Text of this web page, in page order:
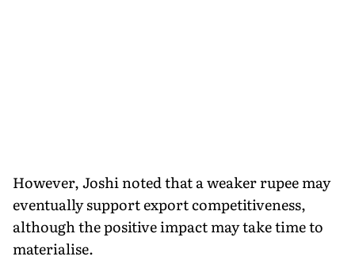
However, Joshi noted that a weaker rupee may
eventually support export competitiveness,
although the positive impact may take time to
materialise.